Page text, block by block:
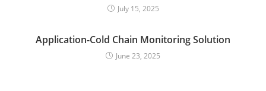
July 15, 2025
Application-Cold Chain Monitoring Solution
June 23, 2025